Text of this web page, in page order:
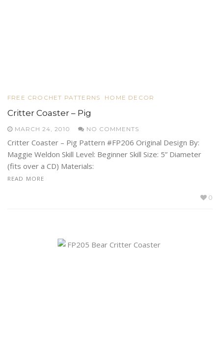
FREE CROCHET PATTERNS HOME DECOR
Critter Coaster – Pig
MARCH 24, 2010 NO COMMENTS
Critter Coaster – Pig Pattern #FP206 Original Design By:
Maggie Weldon Skill Level: Beginner Skill Size: 5” Diameter
(fits over a CD) Materials:
READ MORE
0